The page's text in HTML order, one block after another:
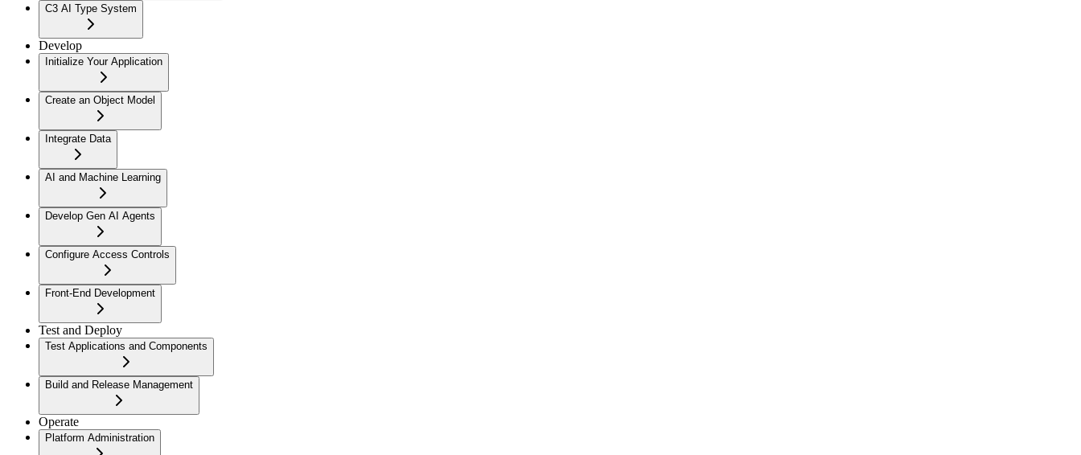
C3 AI Type System
Develop
Initialize Your Application
Create an Object Model
Integrate Data
AI and Machine Learning
Develop Gen AI Agents
Configure Access Controls
Front-End Development
Test and Deploy
Test Applications and Components
Build and Release Management
Operate
Platform Administration